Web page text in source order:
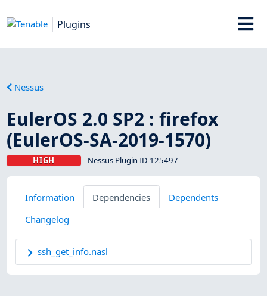
Plugins
Nessus
EulerOS 2.0 SP2 : firefox
(EulerOS-SA-2019-1570)
HIGH Nessus Plugin ID 125497
Information Dependencies
Dependents
Changelog
ssh_get_info.nasl